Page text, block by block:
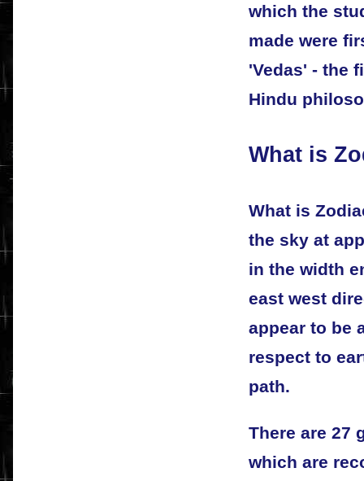
which the
made were
'Vedas' - the
Hindu
What is
What is
the sky at
in the width
east west
appear to be
respect to
path.
There are 27
which are